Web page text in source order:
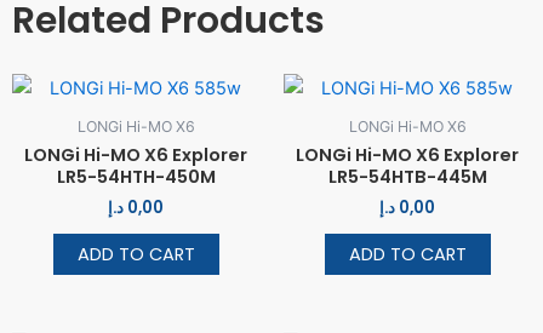
Related Products
LONGi Hi-MO X6
LONGi Hi-MO X6 Explorer
LR5-54HTH-450M
0,00 د.إ
ADD TO CART
LONGi Hi-MO X6
LONGi Hi-MO X6 Explorer
LR5-54HTB-445M
0,00 د.إ
ADD TO CART